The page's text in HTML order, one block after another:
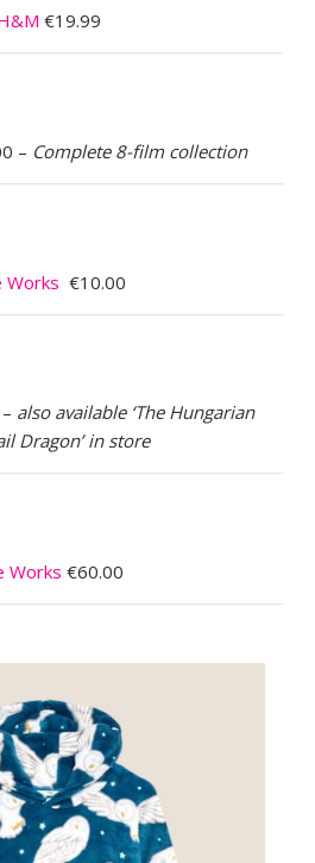
€19.99
– Complete 8-film collection
Works €10.00
also available ‘The Hungarian
Dragon’ in store
Works €60.00